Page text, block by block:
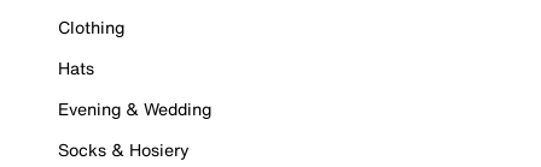
Clothing
Hats
Evening & Wedding
Socks & Hosiery